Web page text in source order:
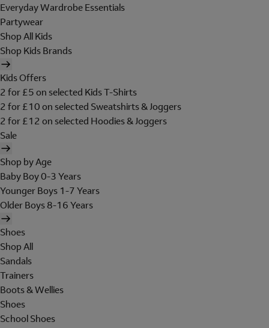
Everyday Wardrobe Essentials
Partywear
Shop All Kids
Shop Kids Brands
Kids Offers
2 for £5 on selected Kids T-Shirts
2 for £10 on selected Sweatshirts & Joggers
2 for £12 on selected Hoodies & Joggers
Sale
Shop by Age
Baby Boy 0-3 Years
Younger Boys 1-7 Years
Older Boys 8-16 Years
Shoes
Shop All
Sandals
Trainers
Boots & Wellies
Shoes
School Shoes